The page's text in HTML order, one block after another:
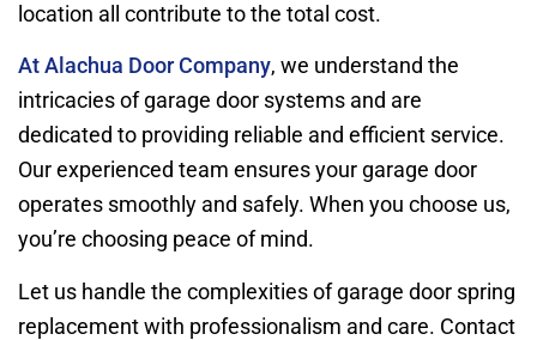
location all contribute to the total cost.
At Alachua Door Company, we understand the
intricacies of garage door systems and are
dedicated to providing reliable and efficient service.
Our experienced team ensures your garage door
operates smoothly and safely. When you choose us,
you’re choosing peace of mind.
Let us handle the complexities of garage door spring
replacement with professionalism and care. Contact